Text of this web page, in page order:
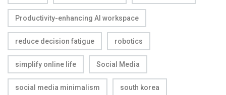
Productivity-enhancing AI workspace
reduce decision fatigue robotics
simplify online life Social Media
social media minimalism south korea